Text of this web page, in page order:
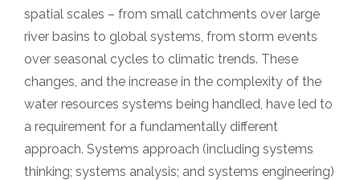
spatial scales – from small catchments over large
river basins to global systems, from storm events
over seasonal cycles to climatic trends. These
changes, and the increase in the complexity of the
water resources systems being handled, have led to
a requirement for a fundamentally different
approach. Systems approach (including systems
thinking; systems analysis; and systems engineering)